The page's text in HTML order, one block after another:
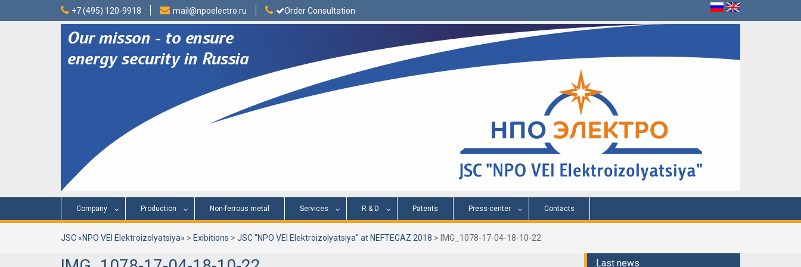
+7 (495) 120-9918 mail@npoelectro.ru Order Consultation
Company Production Non-ferrous metal Services R & D Patents Press-center Contacts
JSC «NPO VEI Elektroizolyatsiya» > Exibitions > JSC "NPO VEI Elektroizolyatsiya" at NEFTEGAZ 2018 > IMG_1078-17-04-18-10-22
Last news